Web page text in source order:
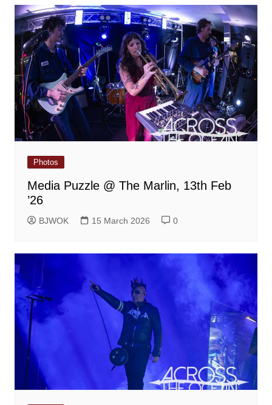
Photos
Media Puzzle @ The Marlin, 13th Feb
’26
BJWOK 15 March 2026 0